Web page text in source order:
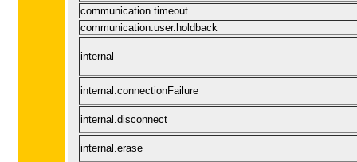
communication.timeout
communication.user.holdback
internal
internal.connectionFailure
internal.disconnect
internal.erase